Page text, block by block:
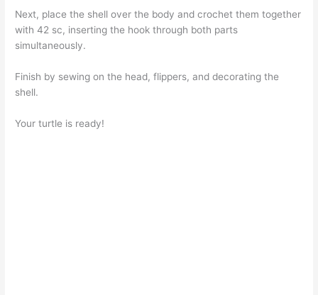
Next, place the shell over the body and crochet them together
with 42 sc, inserting the hook through both parts
simultaneously.
Finish by sewing on the head, flippers, and decorating the
shell.
Your turtle is ready!